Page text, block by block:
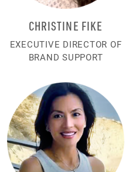
CHRISTINE FIKE
EXECUTIVE DIRECTOR OF
BRAND SUPPORT